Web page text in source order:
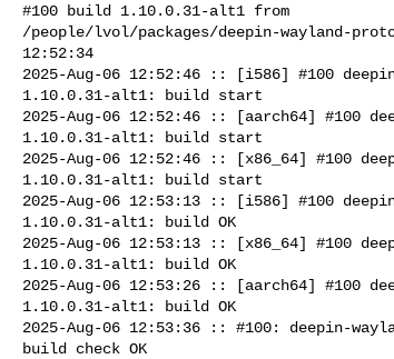
#100 build 1.10.0.31-alt1 from
/people/lvol/packages/deepin-wayland-
12:52:34
2025-Aug-06 12:52:46 :: [i586] #100
1.10.0.31-alt1: build start
2025-Aug-06 12:52:46 :: [aarch64] #100
1.10.0.31-alt1: build start
2025-Aug-06 12:52:46 :: [x86_64] #100
1.10.0.31-alt1: build start
2025-Aug-06 12:53:13 :: [i586] #100
1.10.0.31-alt1: build OK
2025-Aug-06 12:53:13 :: [x86_64] #100
1.10.0.31-alt1: build OK
2025-Aug-06 12:53:26 :: [aarch64] #100
1.10.0.31-alt1: build OK
2025-Aug-06 12:53:36 :: #100: deepin-
build check OK